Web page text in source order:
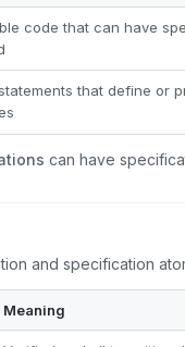
code that can have
that define or
can have
and specification
Meaning